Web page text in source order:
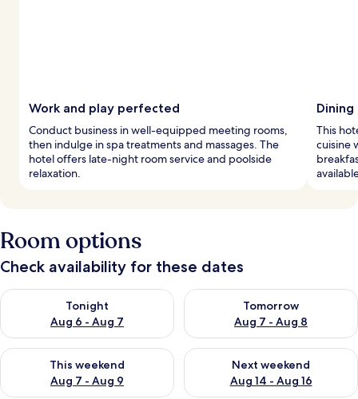
Work and play perfected
Conduct business in well-equipped meeting rooms,
then indulge in spa treatments and massages. The
hotel offers late-night room service and poolside
relaxation.
Dining
This
cuisine
Room options
Check availability for these dates
Tonight
Aug 6 - Aug 7
Check availability for tonight Aug 6 - Aug 7
Tomorrow
Aug 7 - Aug 8
Check availability for
This weekend
Aug 7 - Aug 9
Check availability for this weekend Aug 7 - Aug 9
Next weekend
Aug 14 - Aug 16
Check availability for next